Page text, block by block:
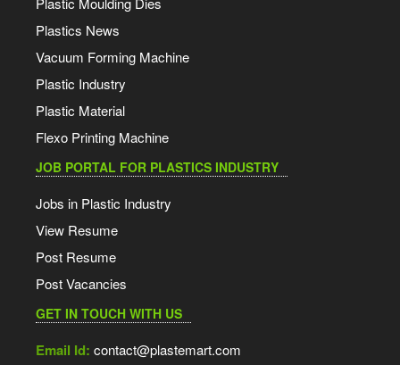
Plastics News
Vacuum Forming Machine
Plastic Industry
Plastic Material
Flexo Printing Machine
JOB PORTAL FOR PLASTICS INDUSTRY
Jobs in Plastic Industry
View Resume
Post Resume
Post Vacancies
GET IN TOUCH WITH US
Email Id: contact@plastemart.com